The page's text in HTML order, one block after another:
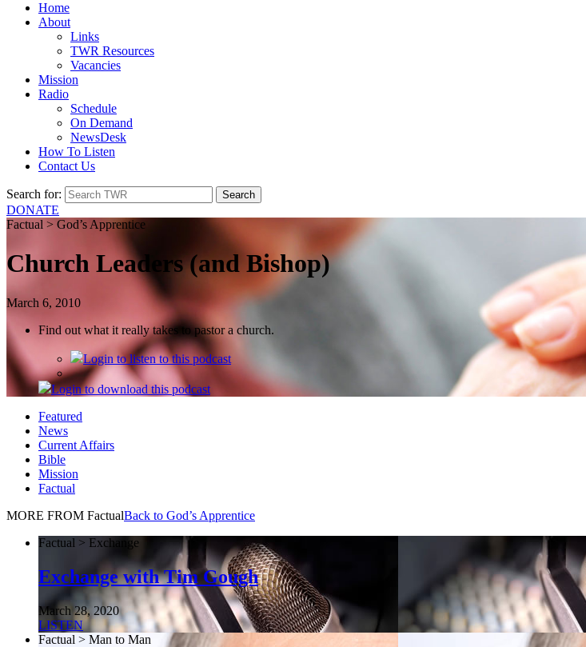
Home
About
Links
TWR Resources
Vacancies
Mission
Radio
Schedule
On Demand
NewsDesk
How To Listen
Contact Us
Search for:
DONATE
Factual > God’s Apprentice
Church Leaders (and Bishop)
March 6, 2010
Find out what it really takes to pastor a church.
Loginto listen to this podcast
Loginto download this podcast
Featured
News
Current Affairs
Bible
Mission
Factual
MORE FROM FactualBack to God’s Apprentice
Factual > Exchange
Exchange with Tim Gough
March 28, 2020
LISTEN
Factual > Man to Man